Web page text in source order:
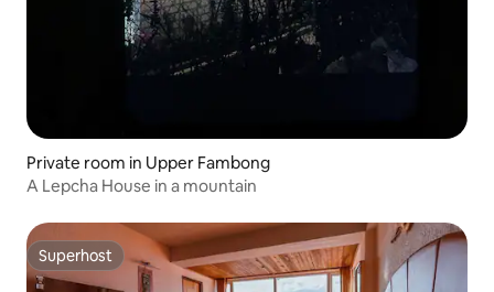
Private room in Upper Fambong
A Lepcha House in a mountain
Superhost
Superhost